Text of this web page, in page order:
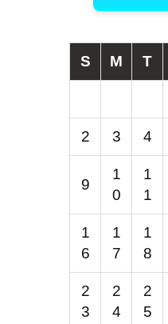
S M T
2 3 4
9
1
0
1
1
1
6
1
7
1
8
2
3
2
4
2
5